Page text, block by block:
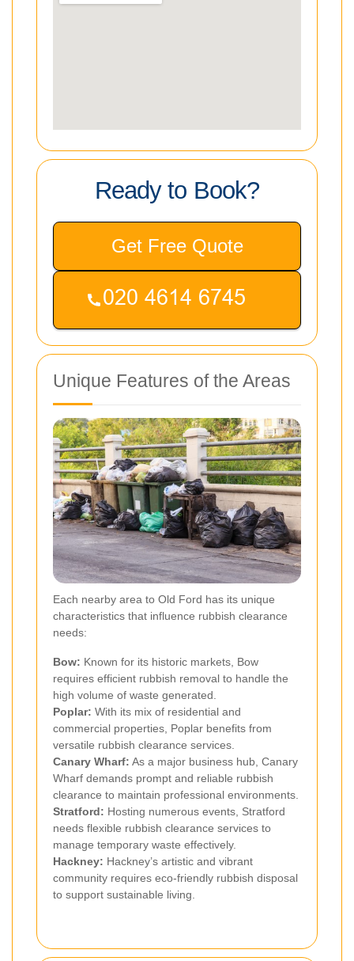
Ready to Book?
Get Free Quote
Unique Features of the Areas
Each nearby area to Old Ford has its unique
characteristics that influence rubbish clearance
needs:
Bow: Known for its historic markets, Bow
requires efficient rubbish removal to handle the
high volume of waste generated.
Poplar: With its mix of residential and
commercial properties, Poplar benefits from
versatile rubbish clearance services.
Canary Wharf: As a major business hub, Canary
Wharf demands prompt and reliable rubbish
clearance to maintain professional environments.
Stratford: Hosting numerous events, Stratford
needs flexible rubbish clearance services to
manage temporary waste effectively.
Hackney: Hackney’s artistic and vibrant
community requires eco-friendly rubbish disposal
to support sustainable living.